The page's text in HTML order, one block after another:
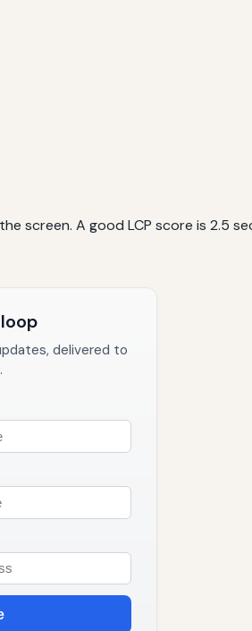
screen. A good LCP score is 2.5
delivered to